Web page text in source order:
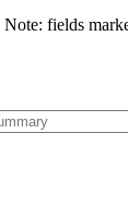
Note: fields